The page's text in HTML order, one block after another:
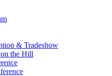
& Tradeshow
the Hill